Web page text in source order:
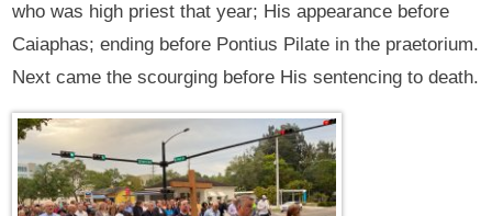
who was high priest that year; His appearance before
Caiaphas; ending before Pontius Pilate in the praetorium.
Next came the scourging before His sentencing to death.